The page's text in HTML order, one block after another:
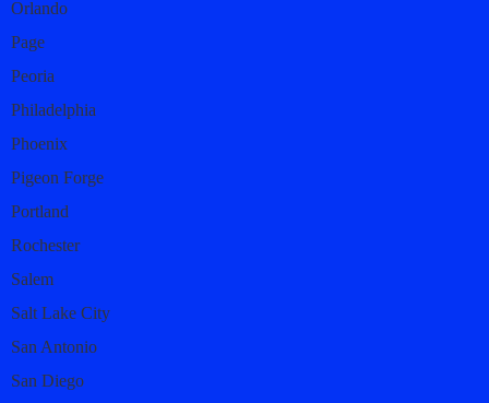
Orlando
Page
Peoria
Philadelphia
Phoenix
Pigeon Forge
Portland
Rochester
Salem
Salt Lake City
San Antonio
San Diego